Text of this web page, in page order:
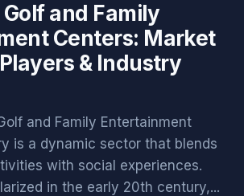
and Family
Centers: Market
& Industry
and Family Entertainment
is a dynamic sector that blends
with social experiences.
in the early 20th century,...